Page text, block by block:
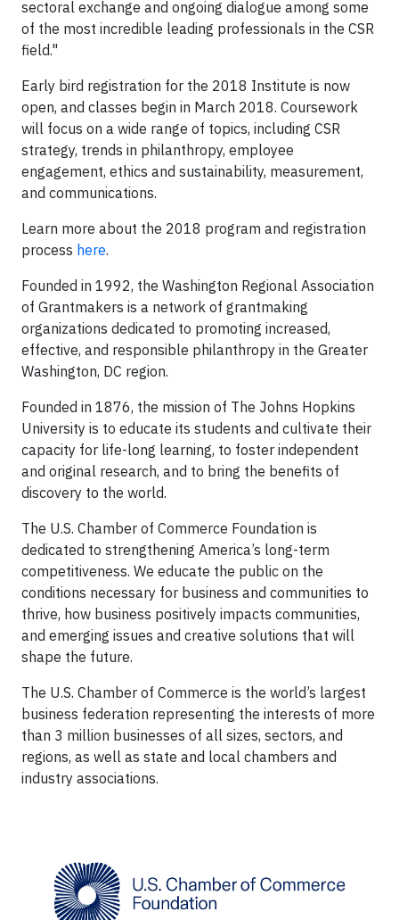
sectoral exchange and ongoing dialogue among some
of the most incredible leading professionals in the CSR
field."
Early bird registration for the 2018 Institute is now
open, and classes begin in March 2018. Coursework
will focus on a wide range of topics, including CSR
strategy, trends in philanthropy, employee
engagement, ethics and sustainability, measurement,
and communications.
Learn more about the 2018 program and registration
process here.
Founded in 1992, the Washington Regional Association
of Grantmakers is a network of grantmaking
organizations dedicated to promoting increased,
effective, and responsible philanthropy in the Greater
Washington, DC region.
Founded in 1876, the mission of The Johns Hopkins
University is to educate its students and cultivate their
capacity for life-long learning, to foster independent
and original research, and to bring the benefits of
discovery to the world.
The U.S. Chamber of Commerce Foundation is
dedicated to strengthening America’s long-term
competitiveness. We educate the public on the
conditions necessary for business and communities to
thrive, how business positively impacts communities,
and emerging issues and creative solutions that will
shape the future.
The U.S. Chamber of Commerce is the world’s largest
business federation representing the interests of more
than 3 million businesses of all sizes, sectors, and
regions, as well as state and local chambers and
industry associations.